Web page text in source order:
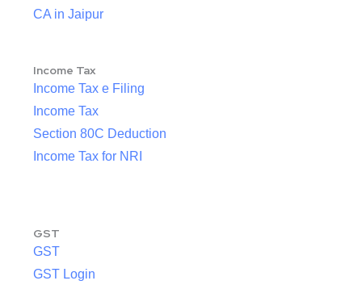
CA in Jaipur
Income Tax
Income Tax e Filing
Income Tax
Section 80C Deduction
Income Tax for NRI
GST
GST
GST Login